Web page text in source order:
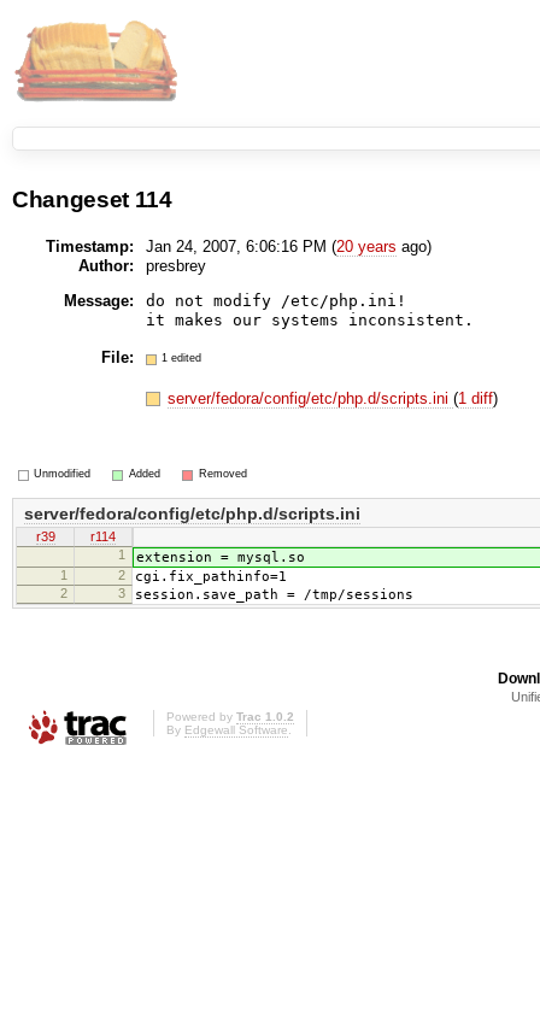
Changeset 114
Timestamp: Jan 24, 2007, 6:06:16 PM (20 years ago)
Author:
presbrey
Message:
do not modify /etc/php.ini!
File: 1 edited
server/fedora/config/etc/php.d/scripts.ini(1 diff)
Unmodified Added Removed
server/fedora/config/etc/php.d/scripts.ini
r39
r114
1
extension = mysql.so
1 2 cgi.fix_pathinfo=1
2 3 session.save_path = /tmp/sessions
Powered by Trac 1.0.2
By Edgewall Software